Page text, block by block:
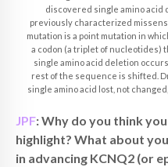
discovered single amino acid
previously characterized
mutation is a point mutation in
a codon (a triplet of nucleotides)
single amino acid deletion
rest of the sequence is shifted.
single amino acid lost, not
JPF: Why do you think
highlight? What about
in advancing KCNQ2 (or